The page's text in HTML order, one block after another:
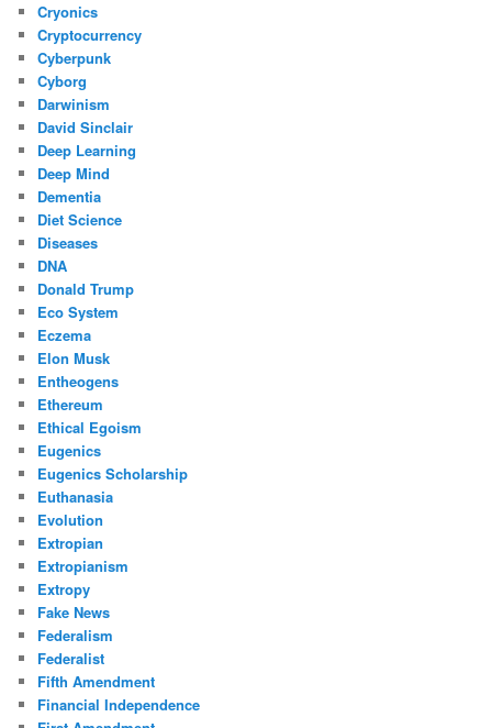
Cryonics
Cryptocurrency
Cyberpunk
Cyborg
Darwinism
David Sinclair
Deep Learning
Deep Mind
Dementia
Diet Science
Diseases
DNA
Donald Trump
Eco System
Eczema
Elon Musk
Entheogens
Ethereum
Ethical Egoism
Eugenics
Eugenics Scholarship
Euthanasia
Evolution
Extropian
Extropianism
Extropy
Fake News
Federalism
Federalist
Fifth Amendment
Financial Independence